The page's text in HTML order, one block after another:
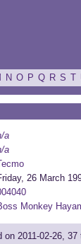
N O P Q R S T
a
a
26 March
Monkey
2011-02-26,